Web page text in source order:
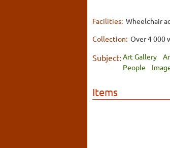
Facilities: Wheelchair
Collection: Over 4 000
Subject: Art Gallery
People
Items